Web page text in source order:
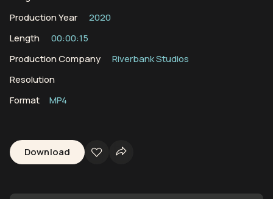
Production Year
2020
Length
00:00:15
Production Company
Riverbank Studios
Resolution
Format
MP4
Download